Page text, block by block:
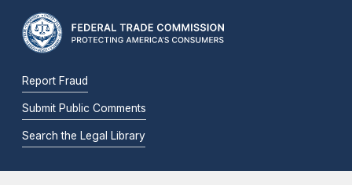
Report Fraud
Submit Public Comments
Search the Legal Library